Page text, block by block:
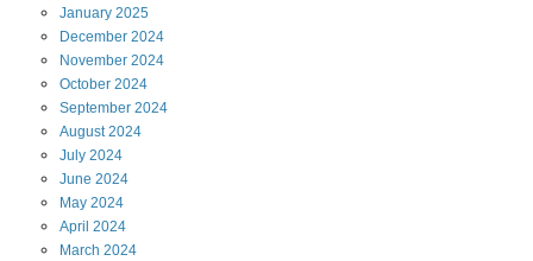
January 2025
December 2024
November 2024
October 2024
September 2024
August2024
July 2024
June 2024
May 2024
April 2024
March 2024